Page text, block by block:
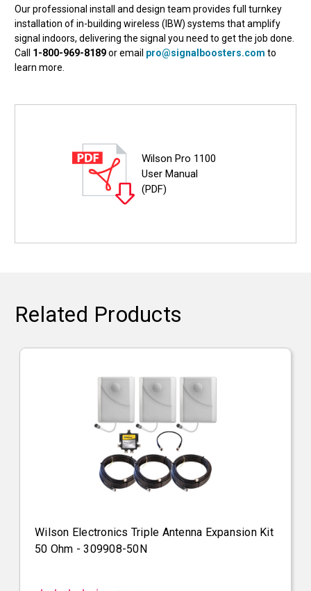
Our professional install and design team provides full turnkey
installation of in-building wireless (IBW) systems that amplify
signal indoors, delivering the signal you need to get the job done.
Call 1-800-969-8189or email pro@signalboosters.com to
learn more.
Wilson Pro 1100
User Manual
(PDF)
Related Products
Wilson Electronics Triple Antenna Expansion Kit
50 Ohm - 309908-50N